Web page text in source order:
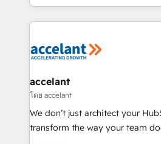
organisation. Cela passe par la
vos processus, la fiabilisation
la plateforme. Nos domaines d'intervention : -
& reprise de données - Stratégie
alignement Marketing / Sales -
tableaux de bord - Onboarding,
optimisation - Intégrations
accelant
โดย accelant
We don’t just architect your
transform the way your team